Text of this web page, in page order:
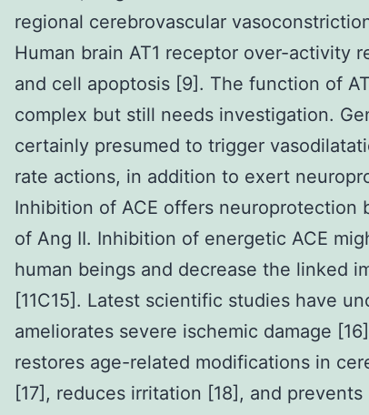
regional cerebrovascular
Human brain AT1 receptor over-activity
and cell apoptosis [9]. The function of
complex but still needs investigation.
certainly presumed to trigger
rate actions, in addition to exert
Inhibition of ACE offers neuroprotection
of Ang II. Inhibition of energetic ACE
human beings and decrease the linked
[11C15]. Latest scientific studies have
ameliorates severe ischemic damage
restores age-related modifications in
[17], reduces irritation [18], and